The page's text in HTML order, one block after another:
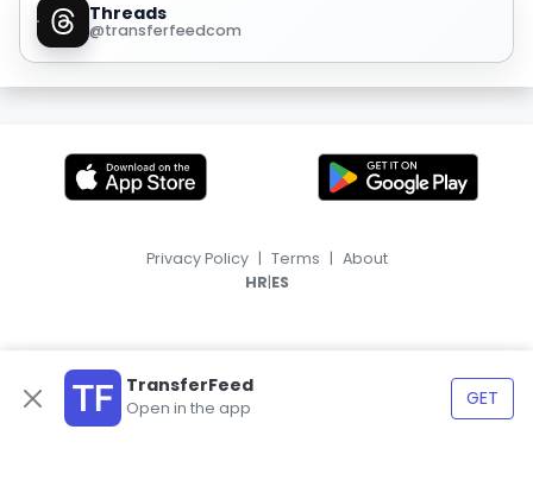
Threads
@transferfeedcom
TransferFeed
Open in the app GET
Privacy Policy | Terms | About
HR|ES